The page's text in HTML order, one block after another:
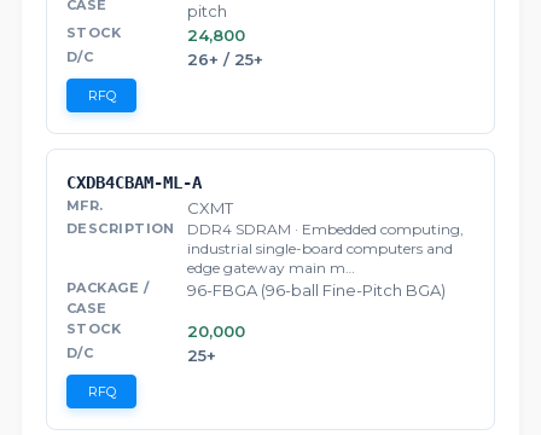
pitch
24,800
26+ / 25+
RFQ
CXDB4CBAM-ML-A
CXMT
DDR4 SDRAM · Embedded computing,
industrial single-board computers and
edge gateway main m…
96-FBGA (96-ball Fine-Pitch BGA)
20,000
25+
RFQ